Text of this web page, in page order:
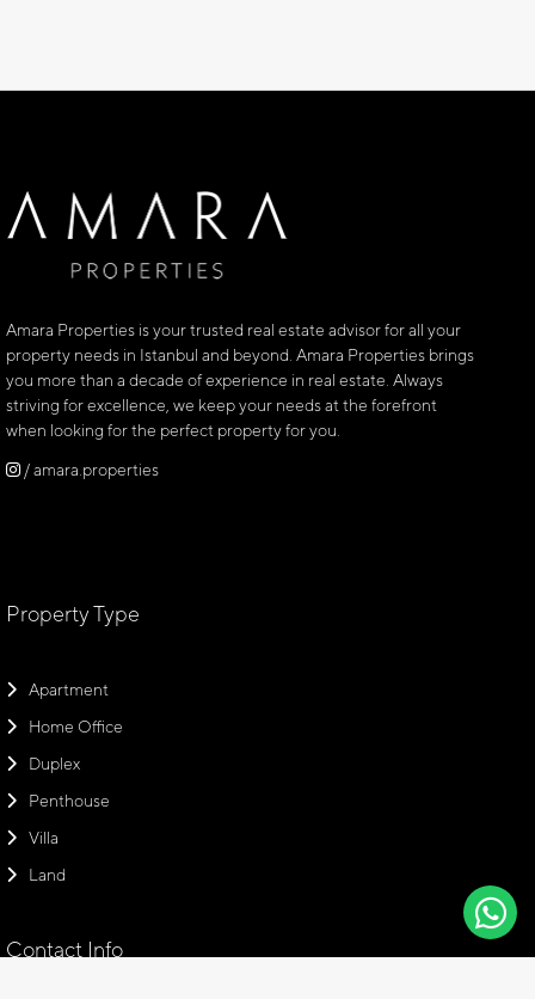
Amara Properties is your trusted real estate advisor for all your
property needs in Istanbul and beyond. Amara Properties brings
you more than a decade of experience in real estate. Always
striving for excellence, we keep your needs at the forefront
when looking for the perfect property for you.
/ amara.properties
Property Type
Apartment
Home Office
Duplex
Penthouse
Villa
Land
Contact Info